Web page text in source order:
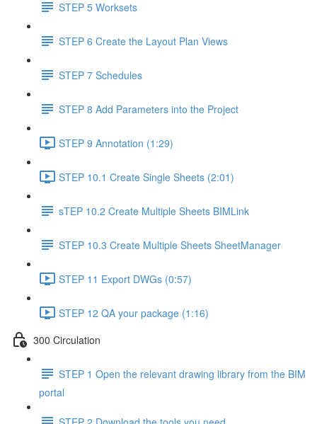
STEP 5 Worksets
STEP 6 Create the Layout Plan Views
STEP 7 Schedules
STEP 8 Add Parameters into the Project
STEP 9 Annotation (1:29)
STEP 10.1 Create Single Sheets (2:01)
sTEP 10.2 Create Multiple Sheets BIMLink
STEP 10.3 Create Multiple Sheets SheetManager
STEP 11 Export DWGs (0:57)
STEP 12 QA your package (1:16)
300 Circulation
STEP 1 Open the relevant drawing library from the BIM
portal